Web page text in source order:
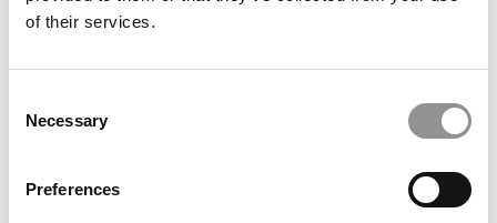
of their services.
Selection
Necessary
Preferences